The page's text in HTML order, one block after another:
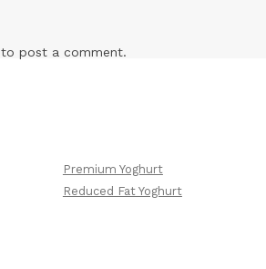
to post a comment.
Premium Yoghurt
Reduced Fat Yoghurt